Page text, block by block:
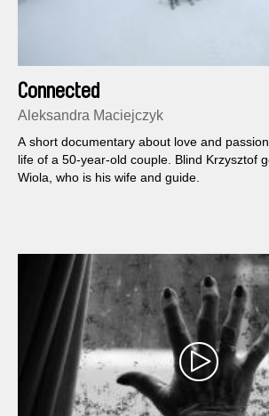
Connected
Aleksandra Maciejczyk
A short documentary about love and
life of a 50-year-old couple. Blind Krzysztof
Wiola, who is his wife and guide.